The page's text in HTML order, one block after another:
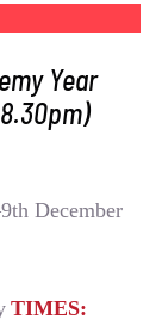
Year
December
TIMES: